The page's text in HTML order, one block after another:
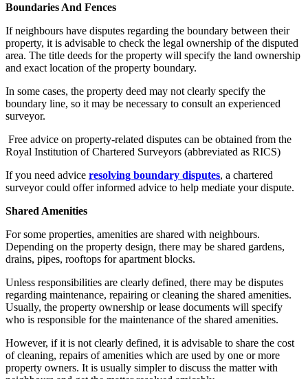
Boundaries And Fences
If neighbours have disputes regarding the boundary between their
property, it is advisable to check the legal ownership of the disputed
area. The title deeds for the property will specify the land ownership
and exact location of the property boundary.
In some cases, the property deed may not clearly specify the
boundary line, so it may be necessary to consult an experienced
surveyor.
Free advice on property-related disputes can be obtained from the
Royal Institution of Chartered Surveyors (abbreviated as RICS)
If you need advice resolving boundary disputes, a chartered
surveyor could offer informed advice to help mediate your dispute.
Shared Amenities
For some properties, amenities are shared with neighbours.
Depending on the property design, there may be shared gardens,
drains, pipes, rooftops for apartment blocks.
Unless responsibilities are clearly defined, there may be disputes
regarding maintenance, repairing or cleaning the shared amenities.
Usually, the property ownership or lease documents will specify
who is responsible for the maintenance of the shared amenities.
However, if it is not clearly defined, it is advisable to share the cost
of cleaning, repairs of amenities which are used by one or more
property owners. It is usually simpler to discuss the matter with